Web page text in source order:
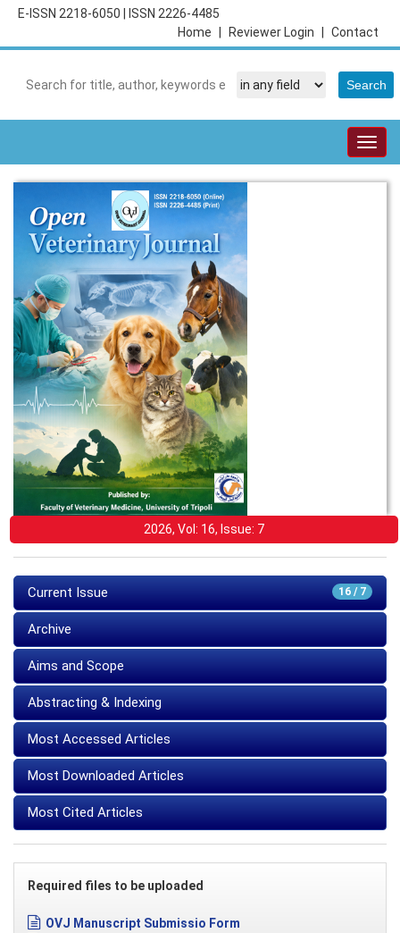
E-ISSN 2218-6050
ISSN 2226-4485
Contact
Reviewer Login
Home
2026, Vol: 16, Issue: 7
16 / 7
Current Issue
Archive
Aims and Scope
Abstracting & Indexing
Most Accessed Articles
Most Downloaded Articles
Most Cited Articles
Required files to be uploaded
OVJ Manuscript Submissio Form